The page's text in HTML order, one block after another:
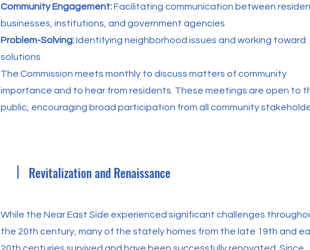
Community Engagement:Facilitating communication between
businesses, institutions, and government agencies
Problem-Solving:Identifying neighborhood issues and working toward
solutions
The Commission meets monthly to discuss matters of community
importance and to hear from residents. These meetings are open to
public, encouraging broad participation from all community
Revitalization and Renaissance
While the Near East Side experienced significant challenges
the 20th century, many of the stately homes from the late 19th and